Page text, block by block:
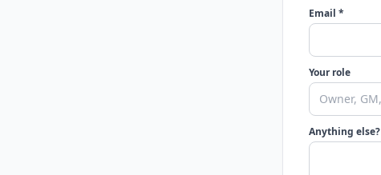
Email *
Your role
Anything else?